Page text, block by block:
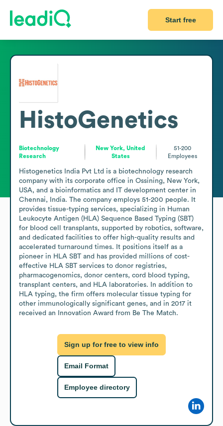
Start free
HistoGenetics
Biotechnology
Research
New York, United
States
51-200
Employees
Histogenetics India Pvt Ltd is a biotechnology research
company with its corporate office in Ossining, New York,
USA, and a bioinformatics and IT development center in
Chennai, India. The company employs 51-200 people. It
provides tissue-typing services, specializing in Human
Leukocyte Antigen (HLA) Sequence Based Typing (SBT)
for blood cell transplants, supported by robotics, software,
and dedicated facilities to offer high-quality results and
accelerated turnaround times. It positions itself as a
pioneer in HLA SBT and has provided millions of cost-
effective HLA SBT services to donor registries,
pharmacogenomics, donor centers, cord blood typing,
transplant centers, and HLA laboratories. In addition to
HLA typing, the firm offers molecular tissue typing for
other immunologically significant genes, and in 2017 it
received an Innovation Award from Be The Match.
Sign up for free to view info
Email Format
Employee directory